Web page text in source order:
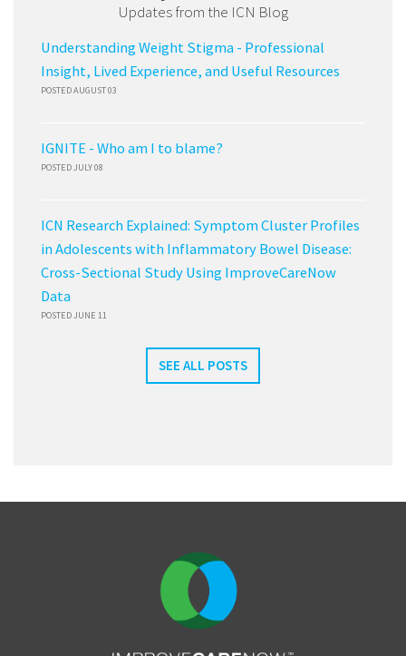
Updates from the ICN Blog
Understanding Weight Stigma - Professional
Insight, Lived Experience, and Useful Resources
POSTED AUGUST 03
IGNITE - Who am I to blame?
POSTED JULY 08
ICN Research Explained: Symptom Cluster Profiles
in Adolescents with Inflammatory Bowel Disease:
Cross-Sectional Study Using ImproveCareNow
Data
POSTED JUNE 11
SEE ALL POSTS